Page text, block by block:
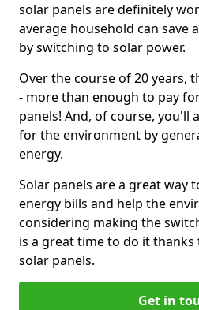
solar panels are definitely
average household can save
by switching to solar power.
Over the course of 20 years,
- more than enough to pay
panels! And, of course, you'll
for the environment by
energy.
Solar panels are a great way
energy bills and help the
considering making the
is a great time to do it
solar panels.
Get in